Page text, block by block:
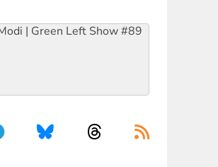
| Green Left Show #89